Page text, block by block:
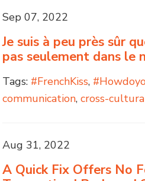
Sep 07, 2022
Je suis à peu près sûr
pas seulement dans le
Tags: #FrenchKiss,
communication,cross-
Aug 31, 2022
A Quick Fix Offers No